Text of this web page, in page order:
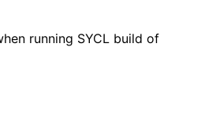
running SYCL build of